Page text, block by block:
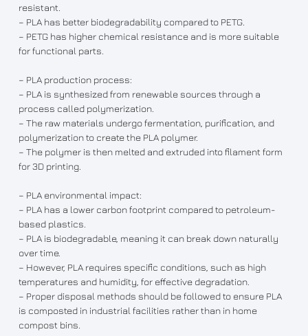
resistant.
– PLA has better biodegradability compared to PETG.
– PETG has higher chemical resistance and is more suitable
for functional parts.
– PLA production process:
– PLA is synthesized from renewable sources through a
process called polymerization.
– The raw materials undergo fermentation, purification, and
polymerization to create the PLA polymer.
– The polymer is then melted and extruded into filament form
for 3D printing.
– PLA environmental impact:
– PLA has a lower carbon footprint compared to petroleum-
based plastics.
– PLA is biodegradable, meaning it can break down naturally
over time.
– However, PLA requires specific conditions, such as high
temperatures and humidity, for effective degradation.
– Proper disposal methods should be followed to ensure PLA
is composted in industrial facilities rather than in home
compost bins.